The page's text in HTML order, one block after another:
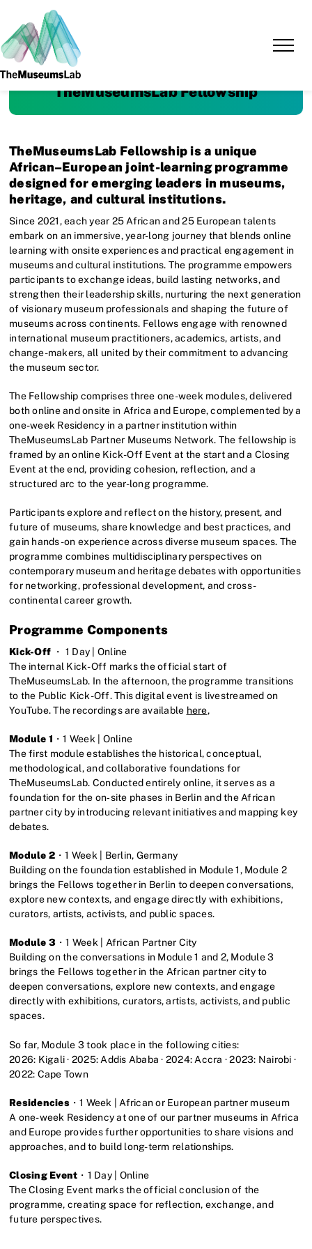
TheMuseumsLab Fellowship
TheMuseumsLab Fellowship is a unique
African–European joint-learning programme
designed for emerging leaders in museums,
heritage, and cultural institutions.
Since 2021, each year 25 African and 25 European talents
embark on an immersive, year-long journey that blends online
learning with onsite experiences and practical engagement in
museums and cultural institutions. The programme empowers
participants to exchange ideas, build lasting networks, and
strengthen their leadership skills, nurturing the next generation
of visionary museum professionals and shaping the future of
museums across continents. Fellows engage with renowned
international museum practitioners, academics, artists, and
change-makers, all united by their commitment to advancing
the museum sector.
The Fellowship comprises three one-week modules, delivered
both online and onsite in Africa and Europe, complemented by a
one-week Residency in a partner institution within
TheMuseumsLab Partner Museums Network. The fellowship is
framed by an online Kick-Off Event at the start and a Closing
Event at the end, providing cohesion, reflection, and a
structured arc to the year-long programme.
Participants explore and reflect on the history, present, and
future of museums, share knowledge and best practices, and
gain hands-on experience across diverse museum spaces. The
programme combines multidisciplinary perspectives on
contemporary museum and heritage debates with opportunities
for networking, professional development, and cross-
continental career growth.
Programme Components
Kick-Off ・ 1 Day | Online
The internal Kick-Off marks the official start of
TheMuseumsLab. In the afternoon, the programme transitions
to the Public Kick-Off. This digital event is livestreamed on
YouTube. The recordings are available here,
Module 1 ・1 Week | Online
The first module establishes the historical, conceptual,
methodological, and collaborative foundations for
TheMuseumsLab. Conducted entirely online, it serves as a
foundation for the on‑site phases in Berlin and the African
partner city by introducing relevant initiatives and mapping key
debates.
Module 2 ・1 Week | Berlin, Germany
Building on the foundation established in Module 1, Module 2
brings the Fellows together in Berlin to deepen conversations,
explore new contexts, and engage directly with exhibitions,
curators, artists, activists, and public spaces.
Module 3 ・1 Week | African Partner City
Building on the conversations in Module 1 and 2, Module 3
brings the Fellows together in the African partner city to
deepen conversations, explore new contexts, and engage
directly with exhibitions, curators, artists, activists, and public
spaces.
So far, Module 3 took place in the following cities:
2026: Kigali · 2025: Addis Ababa · 2024: Accra · 2023: Nairobi ·
2022: Cape Town
Residencies・1 Week | African or European partner museum
A one-week Residency at one of our partner museums in Africa
and Europe provides further opportunities to share visions and
approaches, and to build long-term relationships.
Closing Event ・1 Day | Online
The Closing Event marks the official conclusion of the
programme, creating space for reflection, exchange, and
future perspectives.